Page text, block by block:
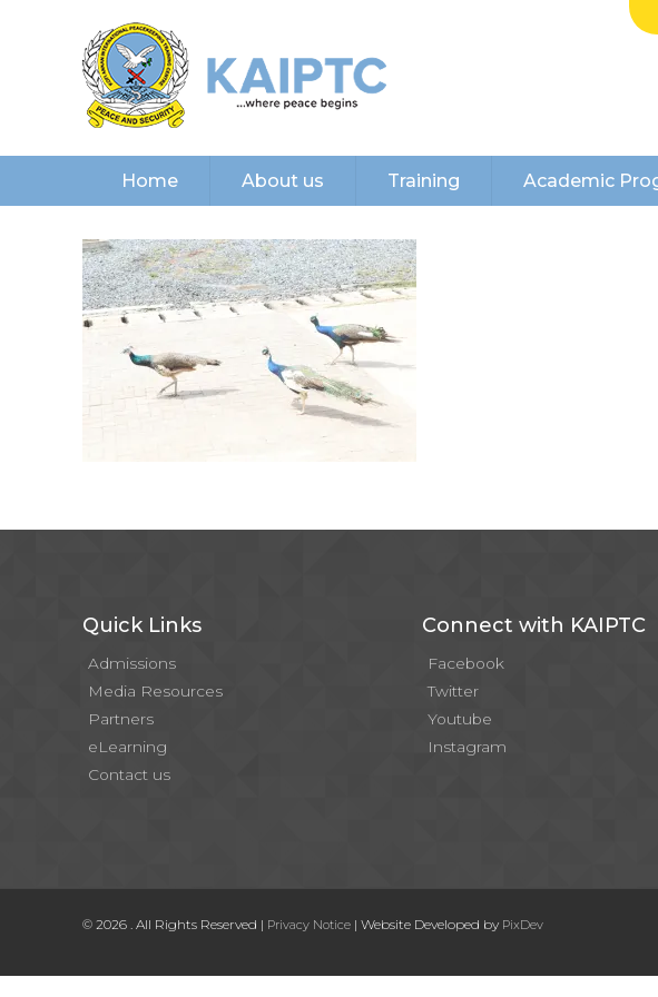
Home About us Training Academic
Quick Links
Admissions
Media Resources
Partners
eLearning
Contact us
Connect with KAIPTC
Facebook
Twitter
Youtube
Instagram
© 2026 . All Rights Reserved | Privacy Notice | Website Developed by PixDev